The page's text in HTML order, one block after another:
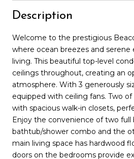
Description
Welcome to the prestigious
where ocean breezes and
living. This beautiful top-level
ceilings throughout, creating an
atmosphere. With 3 generously
equipped with ceiling fans. Two
with spacious walk-in closets,
Enjoy the convenience of two full
bathtub/shower combo and the
main living space has hardwood
doors on the bedrooms provide